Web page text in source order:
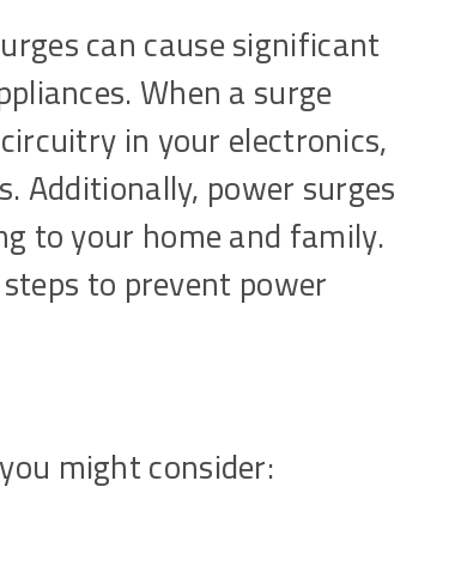
can cause significant
When a surge
in your electronics,
Additionally, power surges
to your home and family.
to prevent power
might consider: